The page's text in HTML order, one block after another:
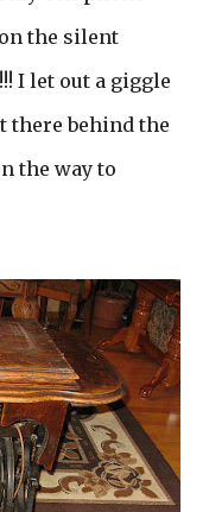
the silent
I let out a giggle
there behind the
the way to